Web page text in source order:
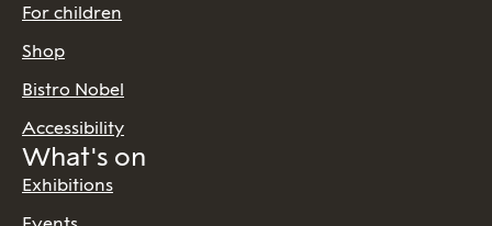
For children
Shop
Bistro Nobel
Accessibility
What's on
Exhibitions